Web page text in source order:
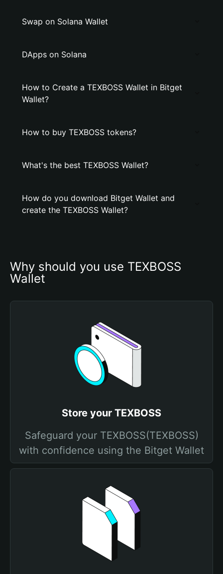
Swap on Solana Wallet
DApps on Solana
How to Create a TEXBOSS Wallet in Bitget
Wallet?
How to buy TEXBOSS tokens?
What's the best TEXBOSS Wallet?
How do you download Bitget Wallet and
create the TEXBOSS Wallet?
Why should you use TEXBOSS
Wallet
Store your TEXBOSS
Safeguard your TEXBOSS(TEXBOSS)
with confidence using the Bitget Wallet